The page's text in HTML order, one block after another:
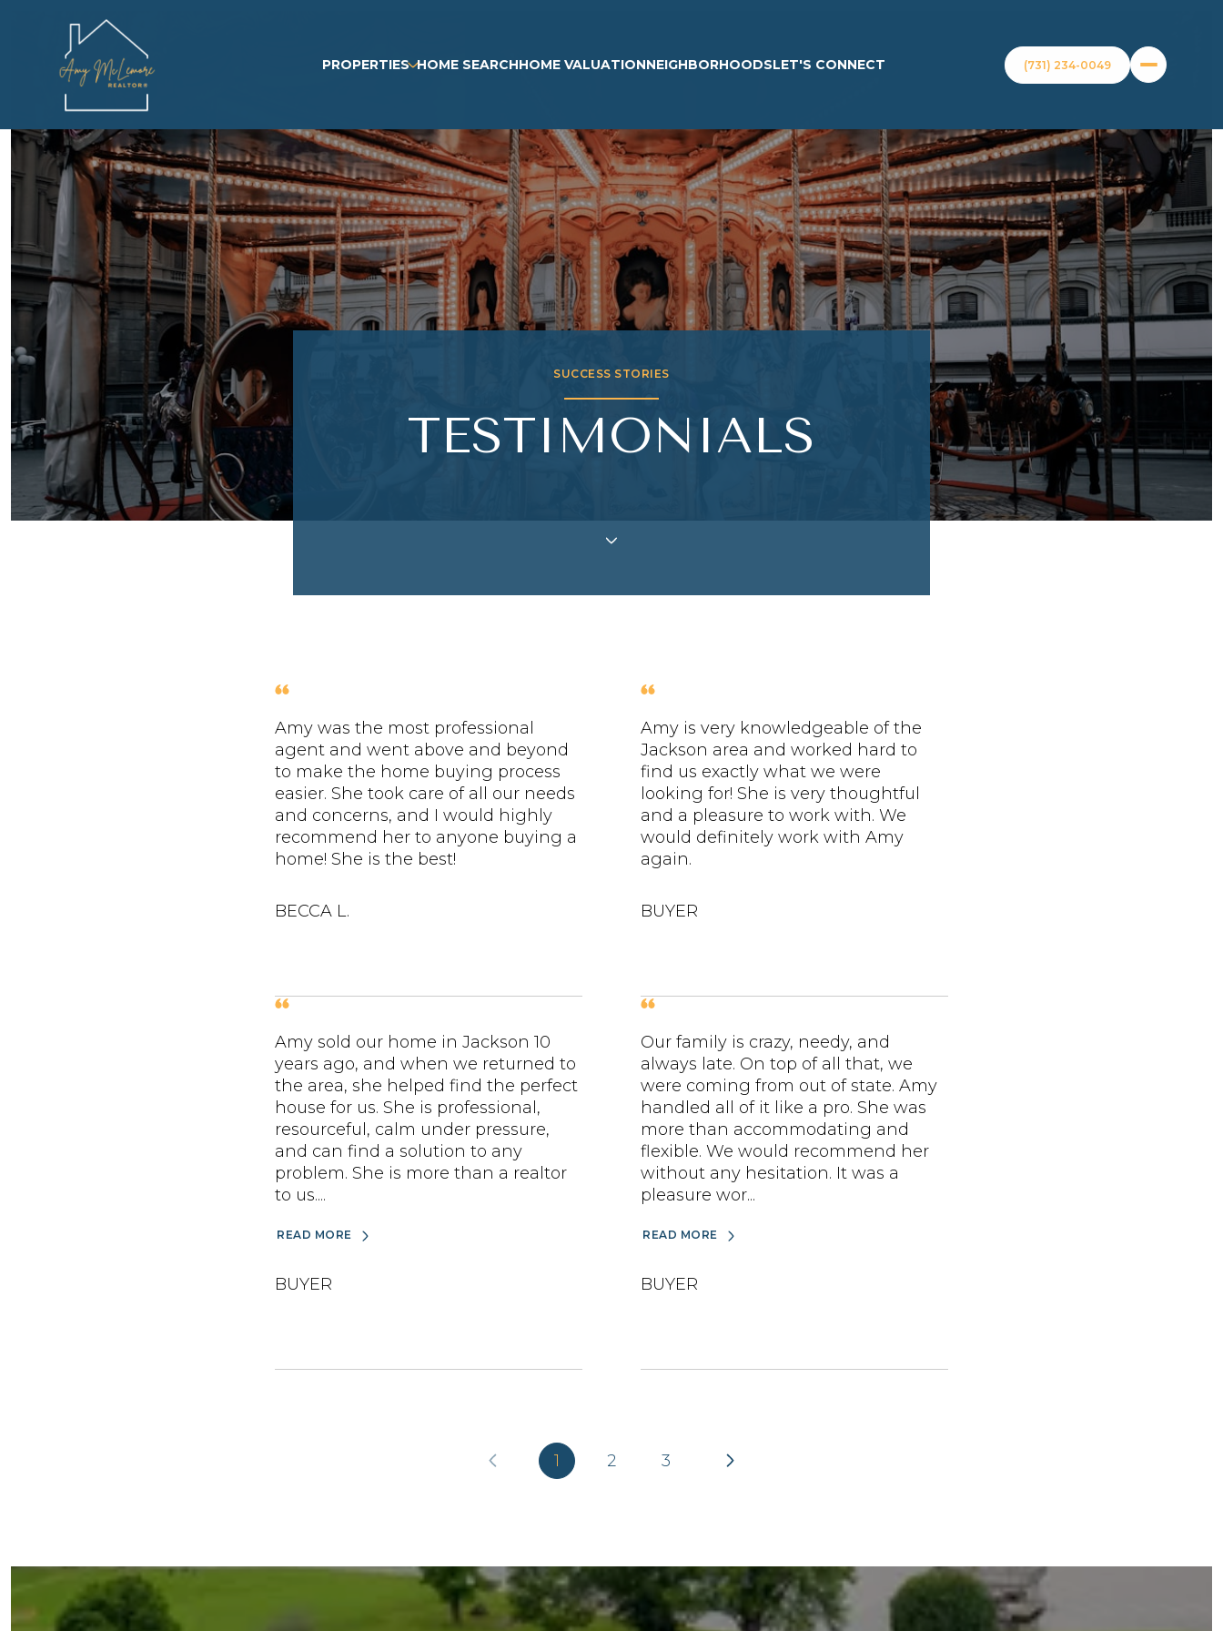
PROPERTIES HOME SEARCHHOME VALUATIONNEIGHBORHOODSLET'S CONNECT (731) 234-0049
SUCCESS STORIES
TESTIMONIALS
Amy was the most professional
agent and went above and beyond
to make the home buying process
easier. She took care of all our needs
and concerns, and I would highly
recommend her to anyone buying a
home! She is the best!
BECCA L.
Amy is very knowledgeable of the
Jackson area and worked hard to
find us exactly what we were
looking for! She is very thoughtful
and a pleasure to work with. We
would definitely work with Amy
again.
BUYER
Amy sold our home in Jackson 10
years ago, and when we returned to
the area, she helped find the perfect
house for us. She is professional,
resourceful, calm under pressure,
and can find a solution to any
problem. She is more than a realtor
to us....
READ MORE
BUYER
Our family is crazy, needy, and
always late. On top of all that, we
were coming from out of state. Amy
handled all of it like a pro. She was
more than accommodating and
flexible. We would recommend her
without any hesitation. It was a
pleasure wor...
READ MORE
BUYER
1 2 3